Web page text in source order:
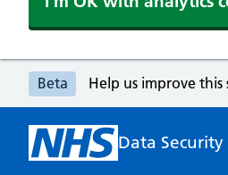
Beta Help us improve
Data